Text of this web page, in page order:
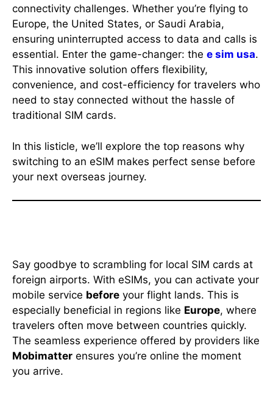
connectivity challenges. Whether you’re flying to
Europe, the United States, or Saudi Arabia,
ensuring uninterrupted access to data and calls is
essential. Enter the game-changer: the e sim usa.
This innovative solution offers flexibility,
convenience, and cost-efficiency for travelers who
need to stay connected without the hassle of
traditional SIM cards.
In this listicle, we’ll explore the top reasons why
switching to an eSIM makes perfect sense before
your next overseas journey.
Say goodbye to scrambling for local SIM cards at
foreign airports. With eSIMs, you can activate your
mobile service before your flight lands. This is
especially beneficial in regions like Europe, where
travelers often move between countries quickly.
The seamless experience offered by providers like
Mobimatter ensures you’re online the moment
you arrive.